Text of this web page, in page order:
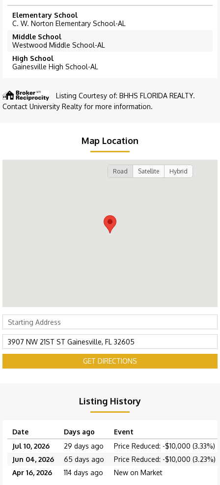
Elementary School
C. W. Norton Elementary School-AL
Middle School
Westwood Middle School-AL
High School
Gainesville High School-AL
Listing Courtesy of: BHHS FLORIDA REALTY.
Contact University Realty for more information.
Map Location
Road Satellite Hybrid
GET DIRECTIONS
Listing History
Date Days ago
Event
Jul 10, 2026
29 days ago
Price Reduced: -$10,000 (3.33%)
Jun 04, 2026
65 days ago
Price Reduced: -$10,000 (3.23%)
Apr 16, 2026
114 days ago New on Market